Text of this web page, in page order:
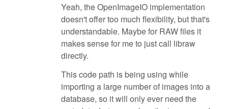
Yeah, the OpenImageIO implementation
doesn't offer too much flexibility, but that's
understandable. Maybe for RAW files it
makes sense for me to just call libraw
directly.
This code path is being using while
importing a large number of images into a
database, so it will only ever need the